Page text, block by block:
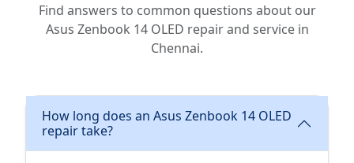
Find answers to common questions about our
Asus Zenbook 14 OLED repair and service in
Chennai.
How long does an Asus Zenbook 14 OLED
repair take?